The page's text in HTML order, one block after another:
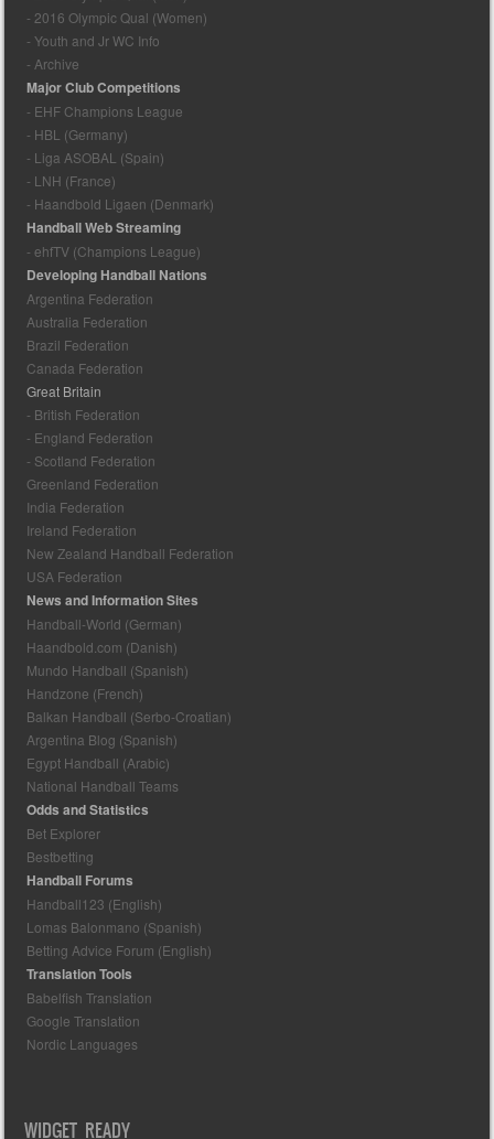
- 2016 Olympic Qual (Women)
- Youth and Jr WC Info
- Archive
Major Club Competitions
- EHF Champions League
- HBL (Germany)
- Liga ASOBAL (Spain)
- LNH (France)
- Haandbold Ligaen (Denmark)
Handball Web Streaming
- ehfTV (Champions League)
Developing Handball Nations
Argentina Federation
Australia Federation
Brazil Federation
Canada Federation
Great Britain
- British Federation
- England Federation
- Scotland Federation
Greenland Federation
India Federation
Ireland Federation
New Zealand Handball Federation
USA Federation
News and Information Sites
Handball-World (German)
Haandbold.com (Danish)
Mundo Handball (Spanish)
Handzone (French)
Balkan Handball (Serbo-Croatian)
Argentina Blog (Spanish)
Egypt Handball (Arabic)
National Handball Teams
Odds and Statistics
Bet Explorer
Bestbetting
Handball Forums
Handball123 (English)
Lomas Balonmano (Spanish)
Betting Advice Forum (English)
Translation Tools
Babelfish Translation
Google Translation
Nordic Languages
WIDGET READY